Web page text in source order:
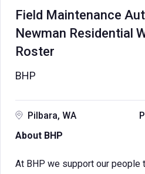
Field Maintenance
Newman Residential
Roster
BHP
Pilbara, WA
About BHP
At BHP we support our people